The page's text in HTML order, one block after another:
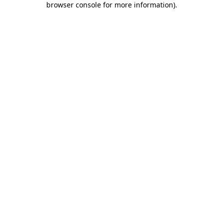
browser console for more information).